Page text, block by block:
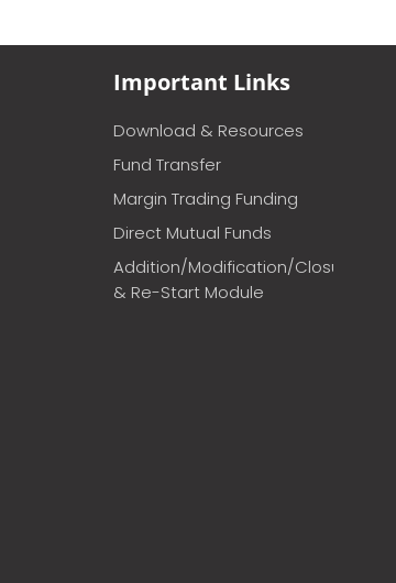
Important Links
Download & Resources
Fund Transfer
Margin Trading Funding
Direct Mutual Funds
Addition/Modification/Closure
& Re-Start Module